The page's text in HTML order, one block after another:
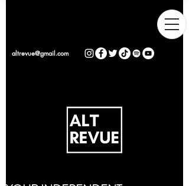
altrevue@gmail.com